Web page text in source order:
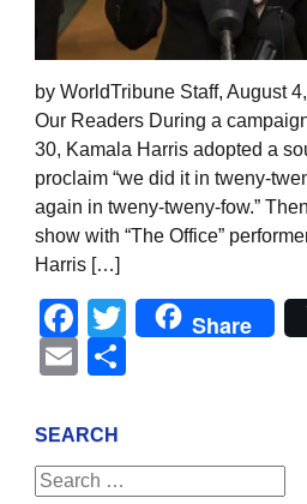
by WorldTribune Staff, August
Our Readers During a
30, Kamala Harris adopted a
proclaim “we did it in tweny-
again in tweny-tweny-fow.”
show with “The Office”
Harris […]
Facebook
Twitter
Share
Email
SEARCH